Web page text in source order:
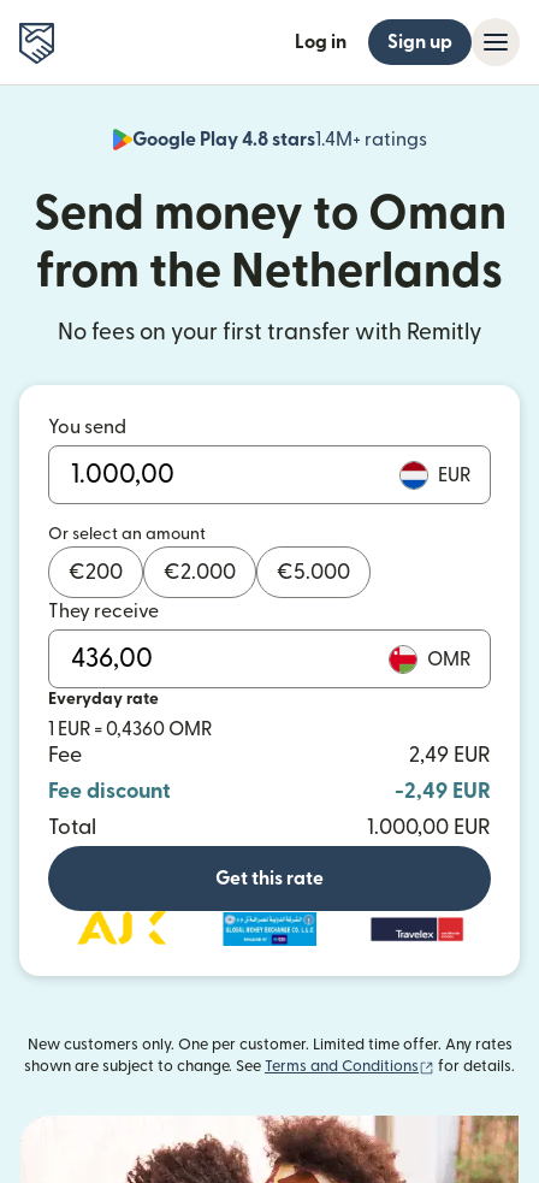
Log in Sign up
Google Play 4.8 stars1.4M+ ratings
(opens in
Send money to Oman
from the Netherlands
No fees on your first transfer with Remitly
You send
EUR
Or select an amount
€200 €2.000 €5.000
They receive
OMR
Everyday rate
1 EUR = 0,4360 OMR
Fee
2,49 EUR
Fee discount
-2,49 EUR
Total
1.000,00 EUR
Get this rate
New customers only. One per customer. Limited time offer. Any rates
shown are subject to change. See
Terms and Conditions (opens in new
for details.